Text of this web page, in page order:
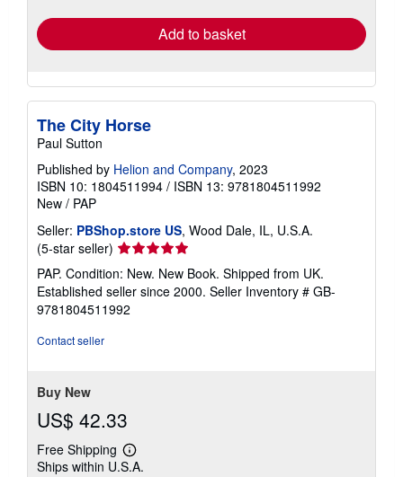
Add to basket
The City Horse
Paul Sutton
Published by Helion and Company, 2023
ISBN 10: 1804511994 / ISBN 13: 9781804511992
New / PAP
Seller: PBShop.store US, Wood Dale, IL, U.S.A.
(5-star seller) Seller
rating
5
out
of
PAP. Condition: New. New Book. Shipped from UK.
Established seller since 2000. Seller Inventory # GB-
9781804511992
Contact seller
Buy New
US$ 42.33
Free Shipping
Learn
more
Ships within U.S.A.